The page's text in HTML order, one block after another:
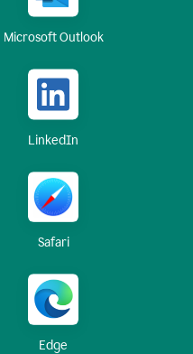
Microsoft Outlook
LinkedIn
Safari
Edge